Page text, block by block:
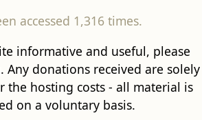
accessed 1,316 times.
informative and useful, please
Any donations received are solely
the hosting costs - all material is
on a voluntary basis.